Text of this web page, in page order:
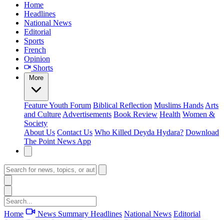
Home
Headlines
National News
Editorial
Sports
French
Opinion
Shorts
More
FeatureYouth Forum Biblical Reflection Muslims Hands Arts
and Culture Advertisements Book Review Health Women &
Society
About Us Contact Us Who Killed Deyda Hydara? Download
The Point News App
Home News Summary Headlines National News Editorial